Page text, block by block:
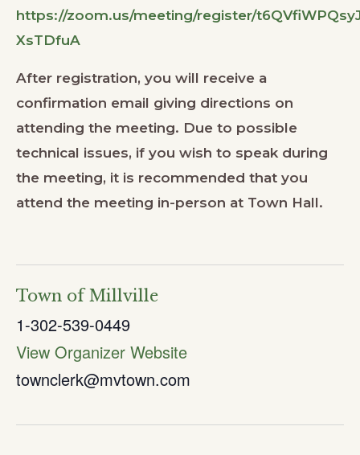
https://zoom.us/meeting/register/
XsTDfuA
After registration, you will receive a
confirmation email giving directions on
attending the meeting. Due to possible
technical issues, if you wish to speak during
the meeting, it is recommended that you
attend the meeting in-person at Town Hall.
Town of Millville
1-302-539-0449
View Organizer Website
townclerk@mvtown.com